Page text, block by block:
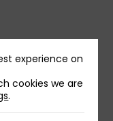
experience on
cookies we are
.